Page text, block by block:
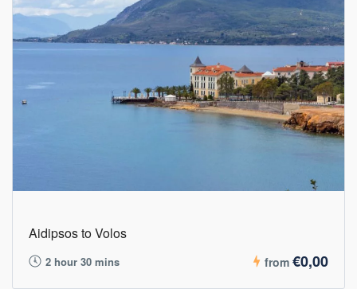
Aidipsos to Volos
2 hour 30 mins from €0,00